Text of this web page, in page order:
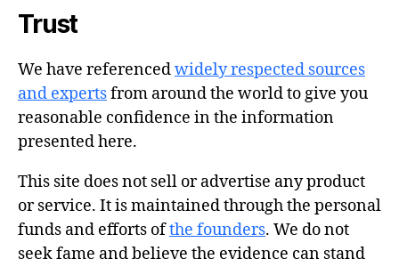
Trust
We have referencedwidely respected sources
and expertsfrom around the world to give you
reasonable confidence in the information
presented here.
This site does not sell or advertise any product
or service. It is maintained through the personal
funds and efforts ofthe founders. We do not
seek fame and believe the evidence can stand